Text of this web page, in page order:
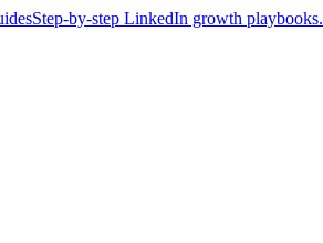
Step-by-step LinkedIn growth playbooks.